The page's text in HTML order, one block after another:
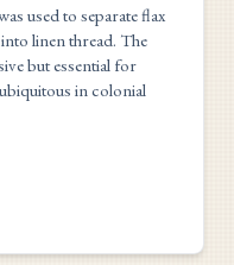
used to separate flax
linen thread. The
but essential for
in colonial